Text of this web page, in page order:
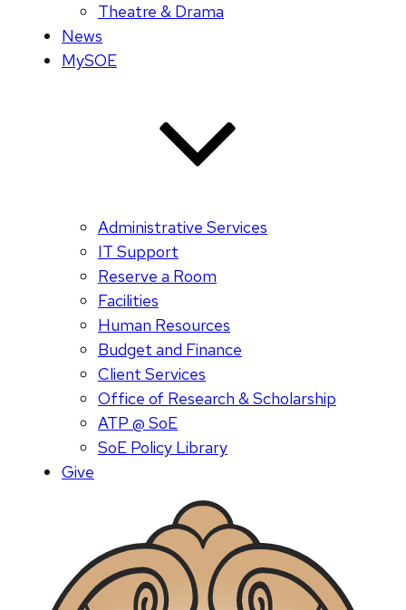
Theatre & Drama
News
MySOE
Administrative Services
IT Support
Reserve a Room
Facilities
Human Resources
Budget and Finance
Client Services
Office of Research & Scholarship
ATP @ SoE
SoE Policy Library
Give